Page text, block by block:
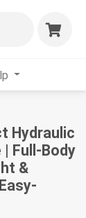
Hydraulic
Full-Body
&